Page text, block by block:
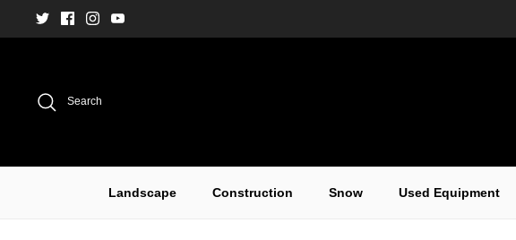
Search
Landscape Construction Snow Used Equipment